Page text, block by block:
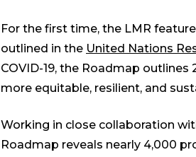
For the first time, the LMR
outlined in the United Nations
COVID-19, the Roadmap
more equitable, resilient, and
Working in close collaboration
Roadmap reveals nearly 4,000